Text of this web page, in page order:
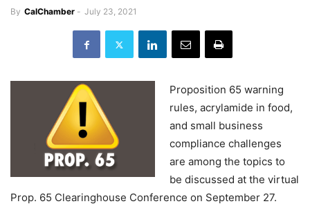
By CalChamber - July 23, 2021
Proposition 65 warning
rules, acrylamide in food,
and small business
compliance challenges
are among the topics to
be discussed at the virtual
Prop. 65 Clearinghouse Conference on September 27.